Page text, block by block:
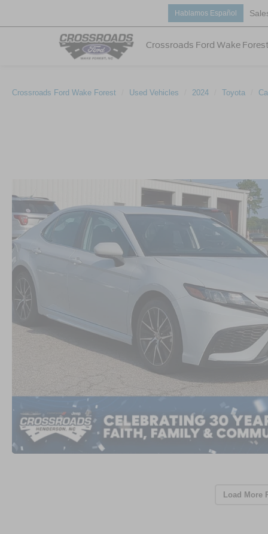
Crossroads Ford Wake Forest
Hablamos Español
Crossroads Ford Wake Forest Used Vehicles 2024 Toyota
Load More